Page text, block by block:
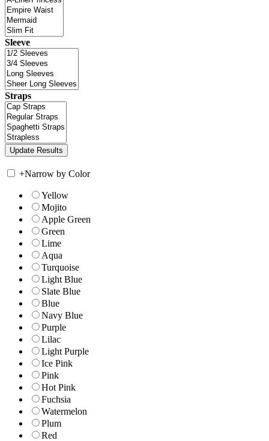
Sleeve
Straps
+Narrow by Color
Yellow
Mojito
Apple Green
Green
Lime
Aqua
Turquoise
Light Blue
Slate Blue
Blue
Navy Blue
Purple
Lilac
Light Purple
Ice Pink
Pink
Hot Pink
Fuchsia
Watermelon
Plum
Red